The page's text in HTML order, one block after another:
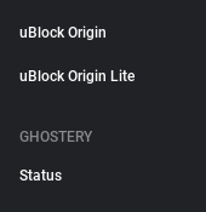
uBlock Origin
uBlock Origin Lite
GHOSTERY
Status